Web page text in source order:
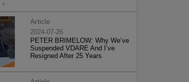
Article
2024-07-26
PETER BRIMELOW: Why We’ve
Suspended VDARE And I’ve
Resigned After 25 Years